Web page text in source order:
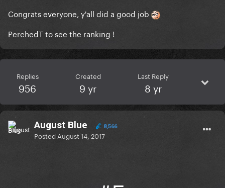
Congrats everyone, y'all did a good job
PerchedT to see the ranking !
Replies
956
Created
9 yr
Last Reply
8 yr
August Blue 8,566
Posted August 14, 2017